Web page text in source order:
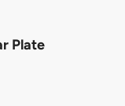
Plate